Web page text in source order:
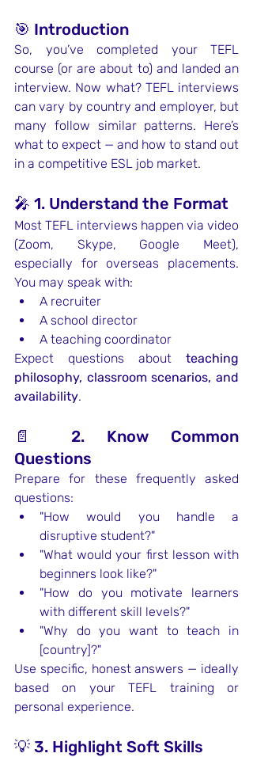
🎯 Introduction
So, you’ve completed your TEFL
course (or are about to) and landed an
interview. Now what? TEFL interviews
can vary by country and employer, but
many follow similar patterns. Here’s
what to expect — and how to stand out
in a competitive ESL job market.
🎤 1. Understand the Format
Most TEFL interviews happen via video
(Zoom, Skype, Google Meet),
especially for overseas placements.
You may speak with:
A recruiter
A school director
A teaching coordinator
Expect questions about teaching
philosophy, classroom scenarios, and
availability.
📄 2. Know Common
Questions
Prepare for these frequently asked
questions:
"How would you handle a
disruptive student?"
"What would your first lesson with
beginners look like?"
"How do you motivate learners
with different skill levels?"
"Why do you want to teach in
[country]?"
Use specific, honest answers — ideally
based on your TEFL training or
personal experience.
💡 3. Highlight Soft Skills